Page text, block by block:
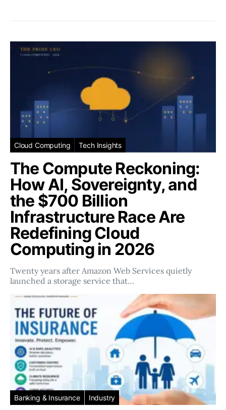
Cloud Computing Tech Insights
The Compute Reckoning:
How AI, Sovereignty, and
the $700 Billion
Infrastructure Race Are
Redefining Cloud
Computing in 2026
Twenty years after Amazon Web Services quietly
launched a storage service that…
Banking & Insurance Industry